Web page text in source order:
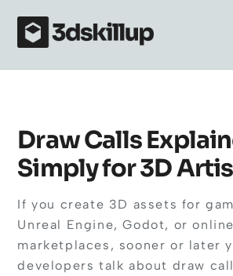
content
Draw Calls
Simply for 3D
If you create 3D assets for
Unreal Engine, Godot, or online
marketplaces, sooner or later
developers talk about draw